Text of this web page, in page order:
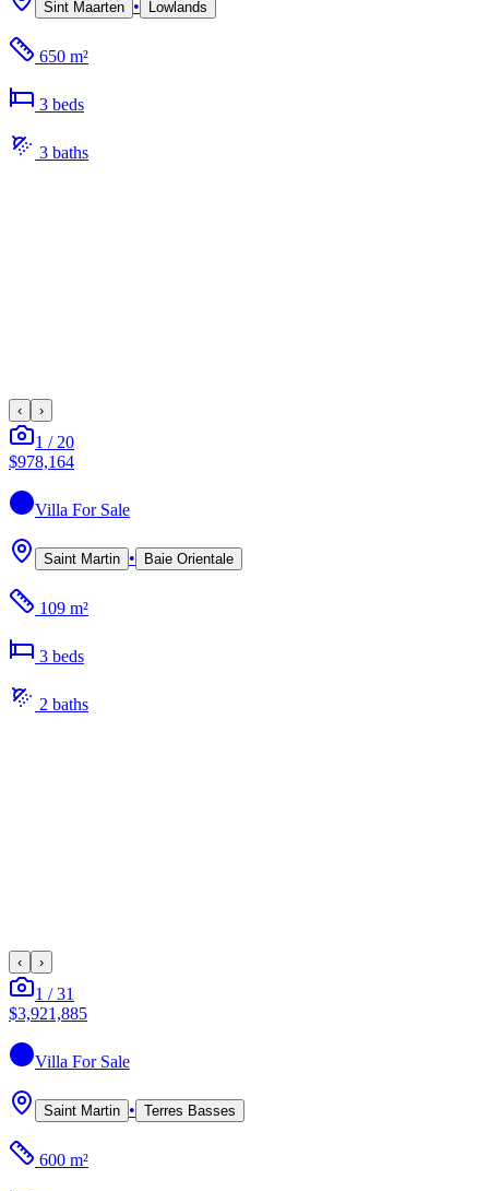
Sint Maarten • Lowlands
650 m²
3 beds
3 baths
‹ ›
1 / 20
$978,164
Villa For Sale
Saint Martin • Baie Orientale
109 m²
3 beds
2 baths
‹ ›
1 /31
$3,921,885
Villa For Sale
Saint Martin • Terres Basses
600 m²